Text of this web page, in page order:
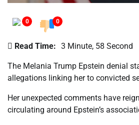
0 0
Read Time: 3 Minute, 58 Second
The Melania Trump Epstein denial
allegations linking her to convicted
Her unexpected comments have
circulating around Epstein’s